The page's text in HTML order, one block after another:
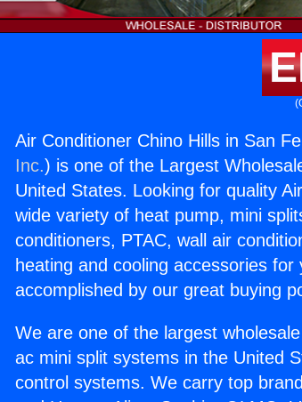
Air Conditioner Chino Hills in San
Inc.) is one of the Largest
United States. Looking for quality
wide variety of heat pump, mini
conditioners, PTAC, wall air
heating and cooling accessories
accomplished by our great buying
We are one of the largest
ac mini split systems in the United
control systems. We carry top